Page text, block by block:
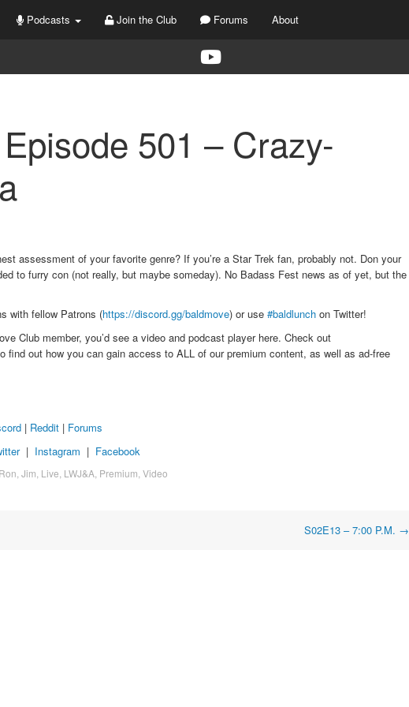
Podcasts Join the Club Forums About
501 – Crazy-
assessment of your favorite genre? If you’re a Star Trek fan, probably not. Don your
to furry con (not really, but maybe someday). No Badass Fest news as of yet, but the
with fellow Patrons (https://discord.gg/baldmove) or use #baldlunch on Twitter!
Club member, you’d see a video and podcast player here. Check out
find out how you can gain access to ALL of our premium content, as well as ad-free
| Reddit | Forums
| Instagram | Facebook
Jim Live LWJ&A Premium Video
S02E13 – 7:00 P.M. →